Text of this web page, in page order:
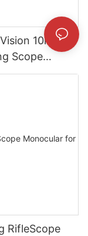
10mm
Scope
RifleScope